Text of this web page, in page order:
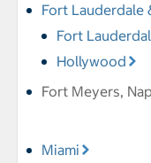
Fort Lauderdale
Fort
Hollywood
Fort Meyers,
Miami